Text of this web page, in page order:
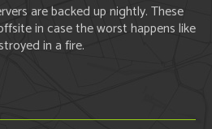
are backed up nightly. These
in case the worst happens like
in a fire.